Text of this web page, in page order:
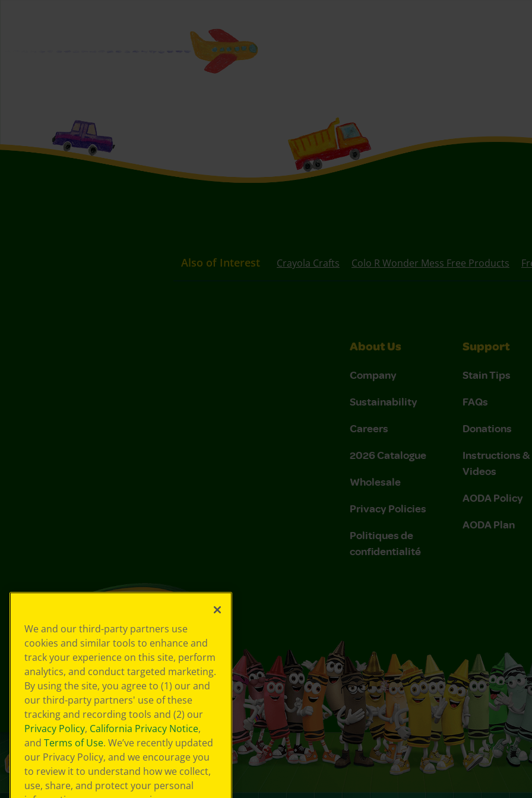
Also of Interest Crayola Crafts Colo R Wonder Mess Free Products
About Us
Company
Sustainability
Careers
2026 Catalogue
Wholesale
Privacy Policies
Politiques de
confidentialité
Support
Stain Tips
FAQs
Donations
Instructions &
Videos
AODA Policy
AODA Plan
We and our third-party partners use
cookies and similar tools to enhance and
track your experience on this site, perform
analytics, and conduct targeted marketing.
By using the site, you agree to (1) our and
our third-party partners' use of these
tracking and recording tools and (2) our
Privacy Policy, California Privacy Notice,
and Terms of Use. We’ve recently updated
our Privacy Policy, and we encourage you
to review it to understand how we collect,
use, share, and protect your personal